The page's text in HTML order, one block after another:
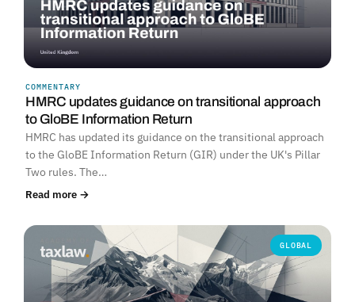
COMMENTARY
HMRC updates guidance on transitional approach
to GloBE Information Return
HMRC has updated its guidance on the transitional approach
to the GloBE Information Return (GIR) under the UK's Pillar
Two rules. The…
Read more →
GLOBAL